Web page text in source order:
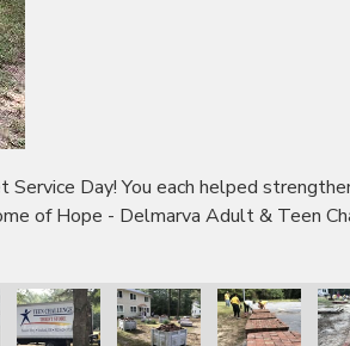
Day! You each helped
of Hope - Delmarva Adult & Teen